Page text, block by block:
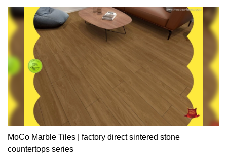
such as a hurricane.
MoCo Marble Tiles | factory direct sintered stone
countertops series